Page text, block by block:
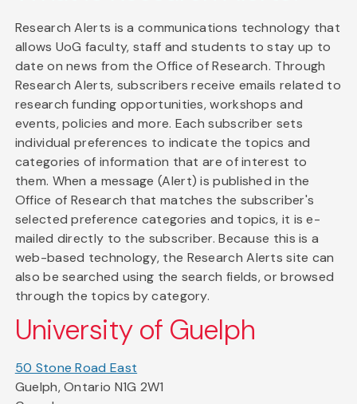
Research Alerts is a communications technology that
allows UoG faculty, staff and students to stay up to
date on news from the Office of Research. Through
Research Alerts, subscribers receive emails related to
research funding opportunities, workshops and
events, policies and more. Each subscriber sets
individual preferences to indicate the topics and
categories of information that are of interest to
them. When a message (Alert) is published in the
Office of Research that matches the subscriber's
selected preference categories and topics, it is e-
mailed directly to the subscriber. Because this is a
web-based technology, the Research Alerts site can
also be searched using the search fields, or browsed
through the topics by category.
University of Guelph
50 Stone Road East
Guelph, Ontario N1G 2W1